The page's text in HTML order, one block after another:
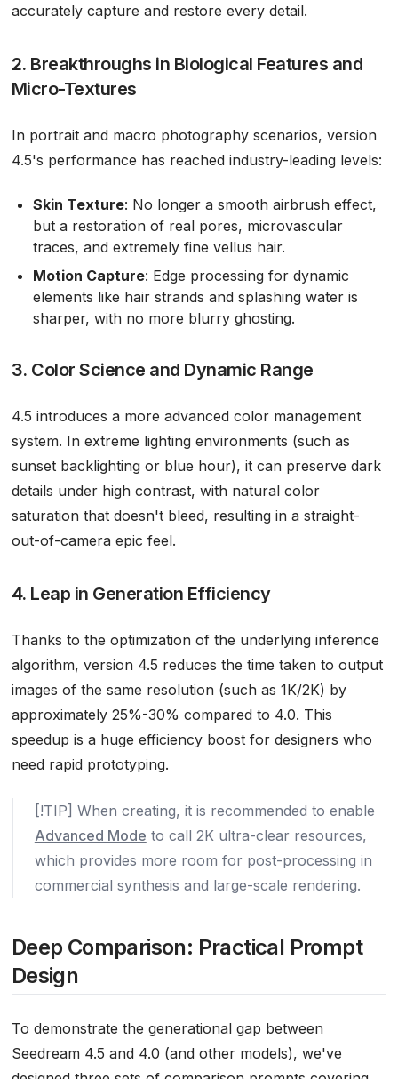
accurately capture and restore every detail.
2. Breakthroughs in Biological Features and
Micro-Textures
In portrait and macro photography scenarios, version
4.5's performance has reached industry-leading levels:
Skin Texture: No longer a smooth airbrush effect,
but a restoration of real pores, microvascular
traces, and extremely fine vellus hair.
Motion Capture: Edge processing for dynamic
elements like hair strands and splashing water is
sharper, with no more blurry ghosting.
3. Color Science and Dynamic Range
4.5 introduces a more advanced color management
system. In extreme lighting environments (such as
sunset backlighting or blue hour), it can preserve dark
details under high contrast, with natural color
saturation that doesn't bleed, resulting in a straight-
out-of-camera epic feel.
4. Leap in Generation Efficiency
Thanks to the optimization of the underlying inference
algorithm, version 4.5 reduces the time taken to output
images of the same resolution (such as 1K/2K) by
approximately 25%-30% compared to 4.0. This
speedup is a huge efficiency boost for designers who
need rapid prototyping.
[!TIP] When creating, it is recommended to enable
Advanced Mode to call 2K ultra-clear resources,
which provides more room for post-processing in
commercial synthesis and large-scale rendering.
Deep Comparison: Practical Prompt
Design
To demonstrate the generational gap between
Seedream 4.5 and 4.0 (and other models), we've